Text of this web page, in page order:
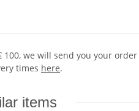
we will send you your
times here.
items